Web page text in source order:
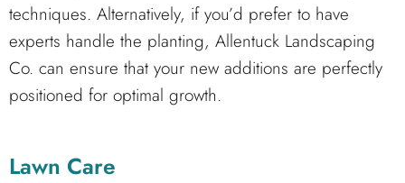
techniques. Alternatively, if you’d prefer to have
experts handle the planting, Allentuck Landscaping
Co. can ensure that your new additions are perfectly
positioned for optimal growth.
Lawn Care